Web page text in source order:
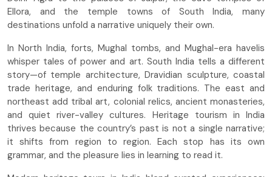
Ellora, and the temple towns of South India, many
destinations unfold a narrative uniquely their own.
In North India, forts, Mughal tombs, and Mughal-era havelis
whisper tales of power and art. South India tells a different
story—of temple architecture, Dravidian sculpture, coastal
trade heritage, and enduring folk traditions. The east and
northeast add tribal art, colonial relics, ancient monasteries,
and quiet river-valley cultures. Heritage tourism in India
thrives because the country’s past is not a single narrative;
it shifts from region to region. Each stop has its own
grammar, and the pleasure lies in learning to read it.